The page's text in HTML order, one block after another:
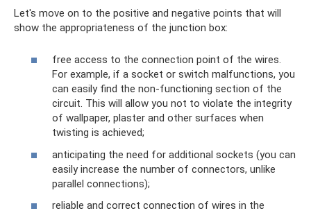
Let's move on to the positive and negative points that will
show the appropriateness of the junction box:
free access to the connection point of the wires.
For example, if a socket or switch malfunctions, you
can easily find the non-functioning section of the
circuit. This will allow you not to violate the integrity
of wallpaper, plaster and other surfaces when
twisting is achieved;
anticipating the need for additional sockets (you can
easily increase the number of connectors, unlike
parallel connections);
reliable and correct connection of wires in the